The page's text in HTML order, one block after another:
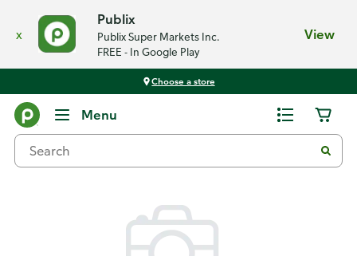
x
Publix
Publix Super Markets Inc.
FREE - In Google Play
View
Choose a store
Menu